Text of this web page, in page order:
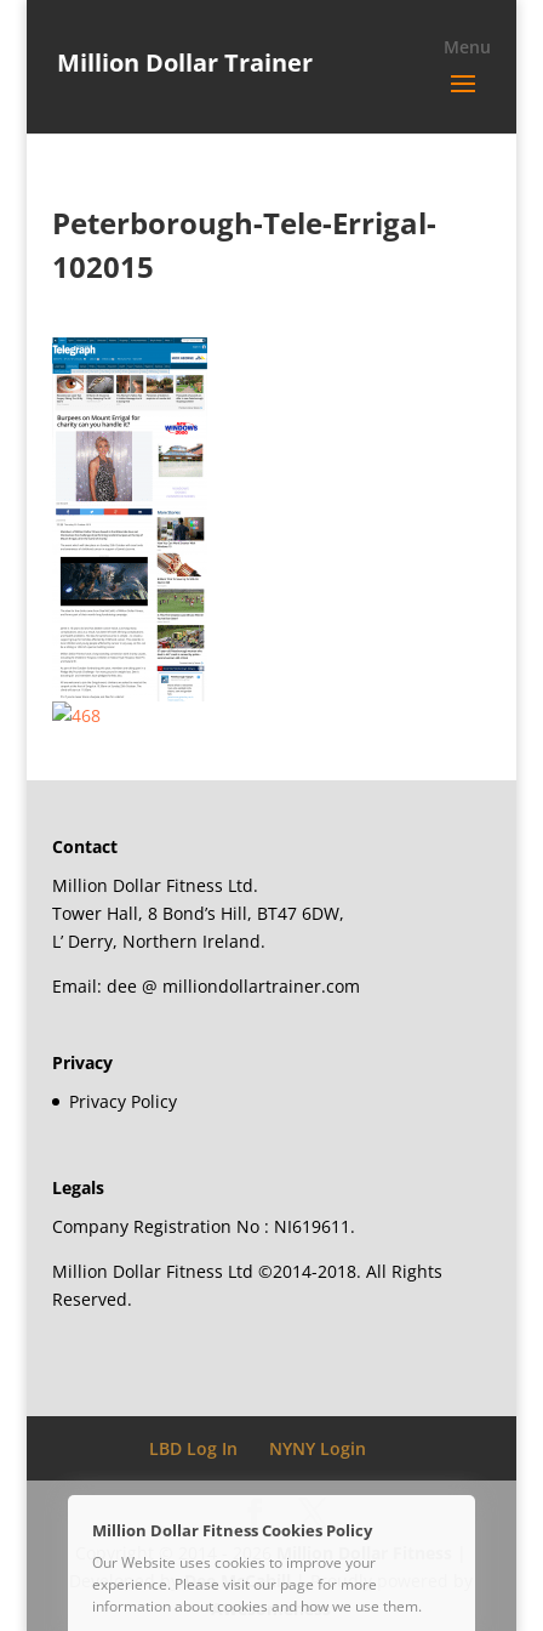
Million Dollar Trainer
Peterborough-Tele-Errigal-
102015
Contact
Million Dollar Fitness Ltd.
Tower Hall, 8 Bond’s Hill, BT47 6DW,
L’ Derry, Northern Ireland.
Email: dee @ milliondollartrainer.com
Privacy
Privacy Policy
Legals
Company Registration No : NI619611.
Million Dollar Fitness Ltd ©2014-2018. All Rights
Reserved.
LBD Log In NYNY Login
Copyright © 2014 - 2026 Million Dollar Fitness
Developed byDee McCahill| Proudly powered by
Awesomeness
Million Dollar Fitness Cookies Policy
Our Website uses cookies to improve your
experience. Please visit our page for more
information about cookies and how we use them.